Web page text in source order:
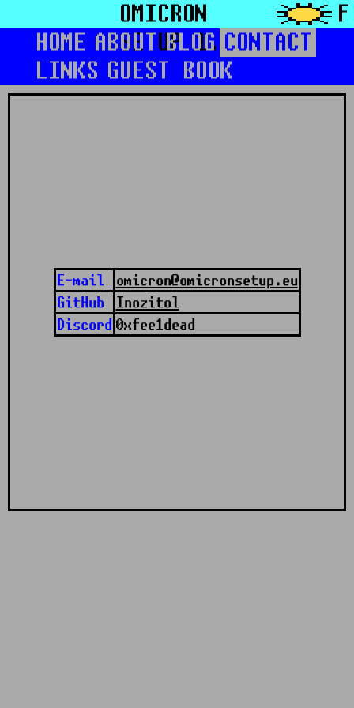
OMICRON
SETUP 1.0
F
HOME ABOUT BLOG CONTACT
LINKS GUEST BOOK
E-mail
omicron@omicronsetup.eu
GitHub
Inozitol
Discord 0xfee1dead